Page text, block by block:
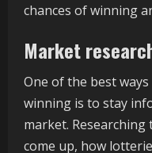
chances of winning
Market
One of the best
winning is to stay
market.
come up, how